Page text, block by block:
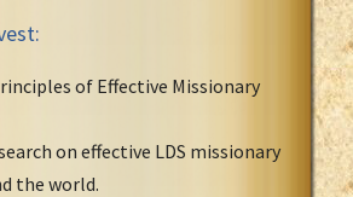
of Effective Missionary
on effective LDS missionary
the world.